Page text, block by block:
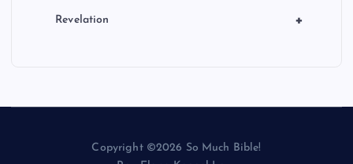
+
Revelation
Copyright ©2026 So Much Bible!